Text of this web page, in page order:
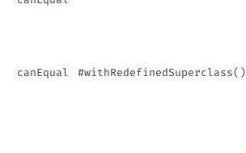
canEqual #withRedefinedSuperclass()